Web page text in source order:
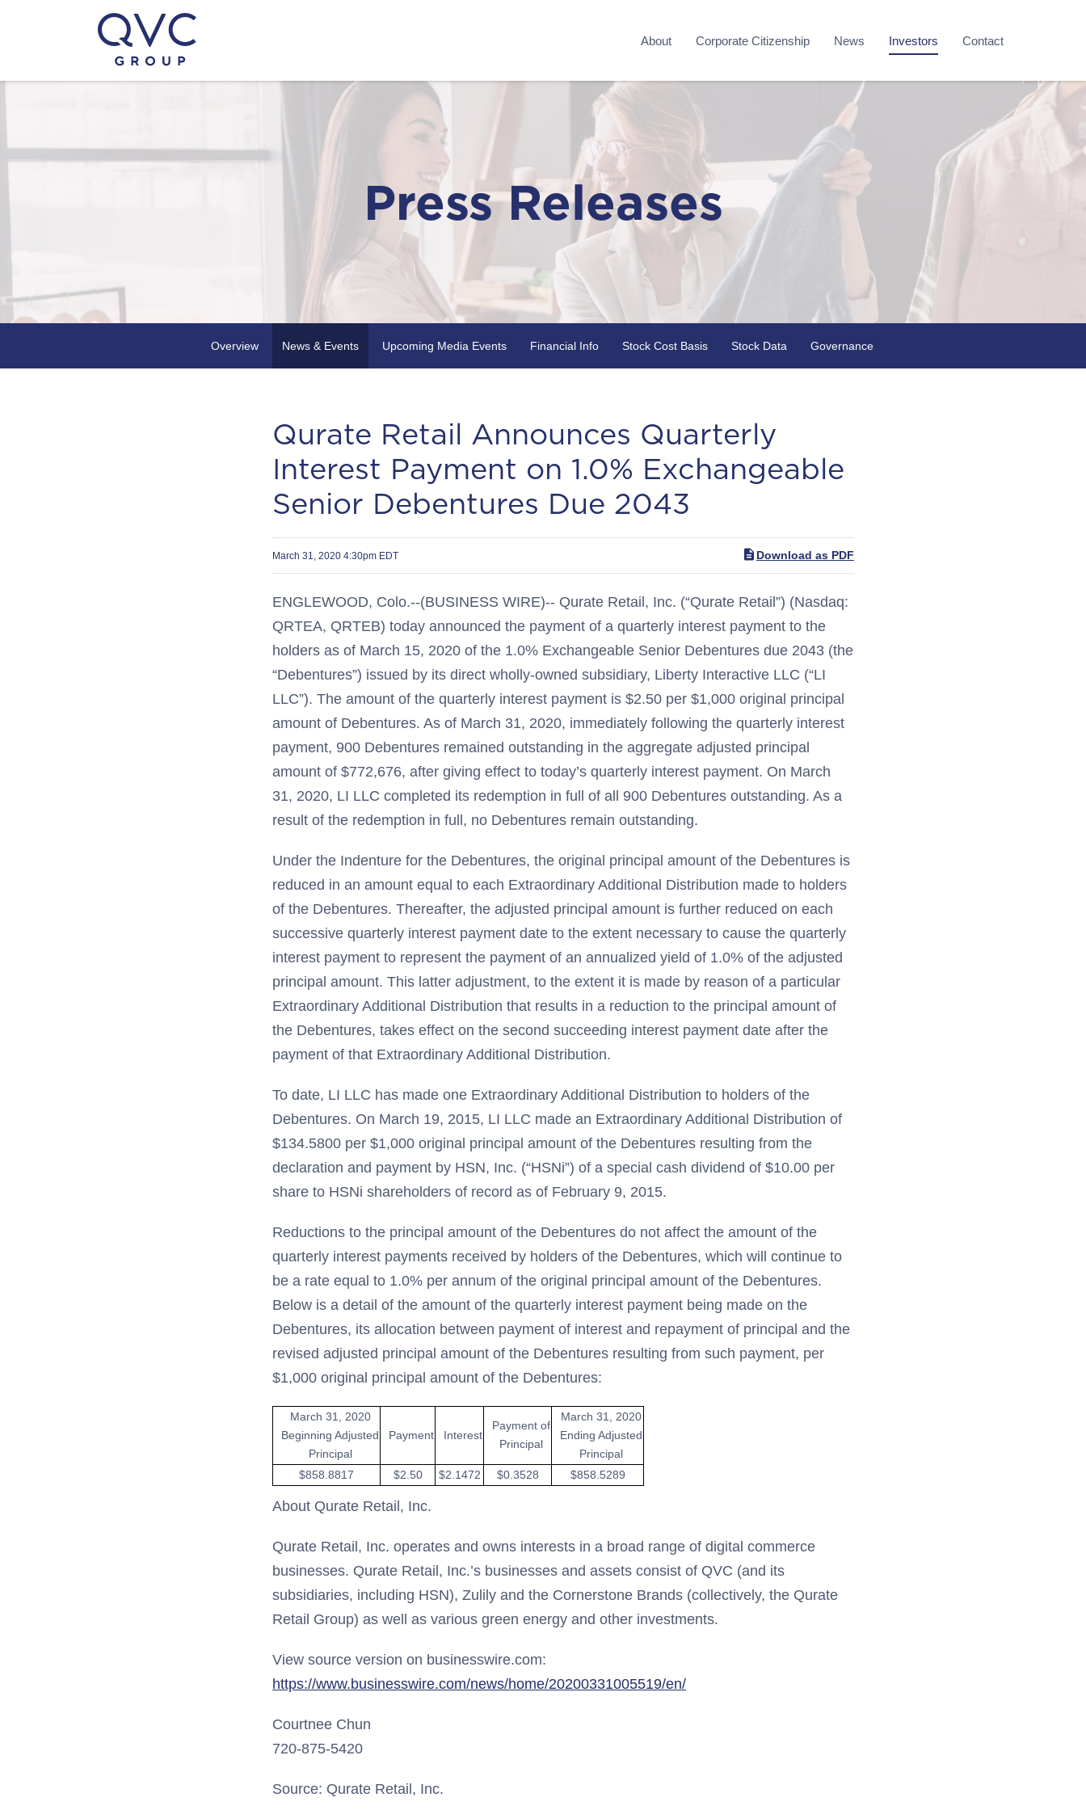
About Corporate Citizenship News Investors Contact
Press Releases
Overview News & Events Upcoming Media Events Financial Info Stock Cost Basis Stock Data Governance
Qurate Retail Announces Quarterly
Interest Payment on 1.0% Exchangeable
Senior Debentures Due 2043
March 31, 2020 4:30pm EDT Download as PDF
ENGLEWOOD, Colo.--(BUSINESS WIRE)-- Qurate Retail, Inc. (“Qurate Retail”) (Nasdaq:
QRTEA, QRTEB) today announced the payment of a quarterly interest payment to the
holders as of March 15, 2020 of the 1.0% Exchangeable Senior Debentures due 2043 (the
“Debentures”) issued by its direct wholly-owned subsidiary, Liberty Interactive LLC (“LI
LLC”). The amount of the quarterly interest payment is $2.50 per $1,000 original principal
amount of Debentures. As of March 31, 2020, immediately following the quarterly interest
payment, 900 Debentures remained outstanding in the aggregate adjusted principal
amount of $772,676, after giving effect to today’s quarterly interest payment. On March
31, 2020, LI LLC completed its redemption in full of all 900 Debentures outstanding. As a
result of the redemption in full, no Debentures remain outstanding.
Under the Indenture for the Debentures, the original principal amount of the Debentures is
reduced in an amount equal to each Extraordinary Additional Distribution made to holders
of the Debentures. Thereafter, the adjusted principal amount is further reduced on each
successive quarterly interest payment date to the extent necessary to cause the quarterly
interest payment to represent the payment of an annualized yield of 1.0% of the adjusted
principal amount. This latter adjustment, to the extent it is made by reason of a particular
Extraordinary Additional Distribution that results in a reduction to the principal amount of
the Debentures, takes effect on the second succeeding interest payment date after the
payment of that Extraordinary Additional Distribution.
To date, LI LLC has made one Extraordinary Additional Distribution to holders of the
Debentures. On March 19, 2015, LI LLC made an Extraordinary Additional Distribution of
$134.5800 per $1,000 original principal amount of the Debentures resulting from the
declaration and payment by HSN, Inc. (“HSNi”) of a special cash dividend of $10.00 per
share to HSNi shareholders of record as of February 9, 2015.
Reductions to the principal amount of the Debentures do not affect the amount of the
quarterly interest payments received by holders of the Debentures, which will continue to
be a rate equal to 1.0% per annum of the original principal amount of the Debentures.
Below is a detail of the amount of the quarterly interest payment being made on the
Debentures, its allocation between payment of interest and repayment of principal and the
revised adjusted principal amount of the Debentures resulting from such payment, per
$1,000 original principal amount of the Debentures:
March 31, 2020
Beginning Adjusted
Principal
Payment Interest
Payment of
Principal
March 31, 2020
Ending Adjusted
Principal
$858.8817
$2.50 $2.1472 $0.3528 $858.5289
About Qurate Retail, Inc.
Qurate Retail, Inc. operates and owns interests in a broad range of digital commerce
businesses. Qurate Retail, Inc.’s businesses and assets consist of QVC (and its
subsidiaries, including HSN), Zulily and the Cornerstone Brands (collectively, the Qurate
Retail Group) as well as various green energy and other investments.
View source version on businesswire.com:
https://www.businesswire.com/news/home/20200331005519/en/
Courtnee Chun
720-875-5420
Source: Qurate Retail, Inc.